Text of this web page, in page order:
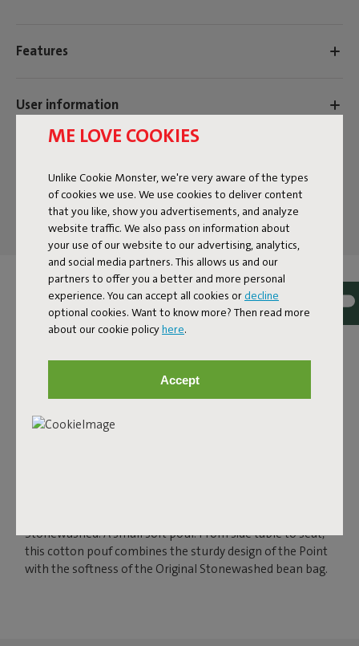
ME LOVE COOKIES
Unlike Cookie Monster, we're very aware of the types
of cookies we use. We use cookies to deliver content
that you like, show you advertisements, and analyze
website traffic. We also pass on information about
your use of our website to our advertising, analytics,
and social media partners. This allows us and our
partners to offer you a better and more personal
experience. You can accept all cookies or decline
optional cookies. Want to know more? Then read more
about our cookie policyhere.
Accept
Features
User information
Our products at your home
Tag @fatboy_original or use the hastag #fatboyoriginal
and get featured here
Stonewashed. A small soft pouf. From side table to seat,
this cotton pouf combines the sturdy design of the Point
with the softness of the Original Stonewashed bean bag.